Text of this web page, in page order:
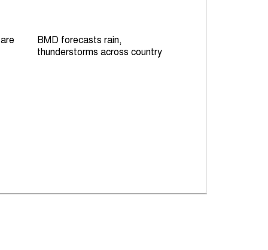
BMD forecasts rain,
thunderstorms across country